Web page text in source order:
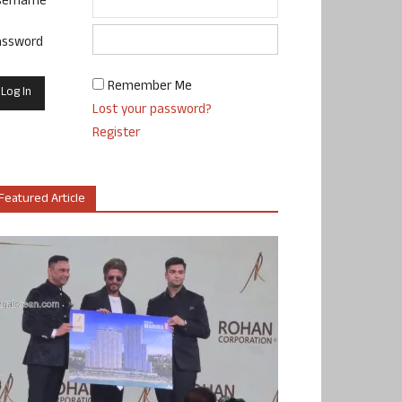
Remember Me
Lost your password?
Register
Article